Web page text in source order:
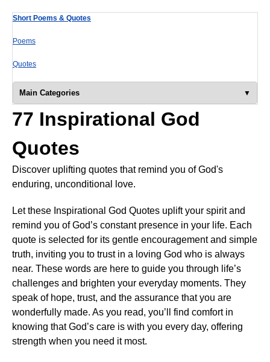
Short Poems & Quotes
Poems
Quotes
Main Categories
77 Inspirational God
Quotes
Discover uplifting quotes that remind you of God's
enduring, unconditional love.
Let these Inspirational God Quotes uplift your spirit and
remind you of God’s constant presence in your life. Each
quote is selected for its gentle encouragement and simple
truth, inviting you to trust in a loving God who is always
near. These words are here to guide you through life’s
challenges and brighten your everyday moments. They
speak of hope, trust, and the assurance that you are
wonderfully made. As you read, you’ll find comfort in
knowing that God’s care is with you every day, offering
strength when you need it most.